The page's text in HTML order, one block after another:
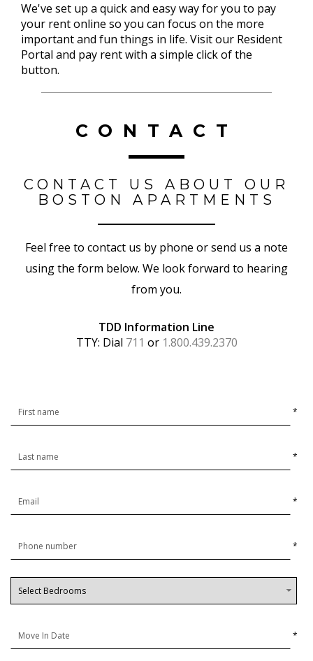
We've set up a quick and easy way for you to pay
your rent online so you can focus on the more
important and fun things in life. Visit our Resident
Portal and pay rent with a simple click of the
button.
CONTACT
CONTACT US ABOUT OUR
BOSTON APARTMENTS
Feel free to contact us by phone or send us a note
using the form below. We look forward to hearing
from you.
TDD Information Line
TTY: Dial 711 or 1.800.439.2370
*
*
*
*
*